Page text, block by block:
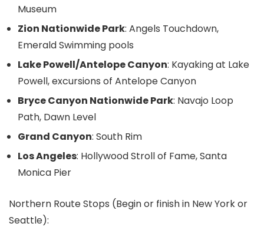
Museum
Zion Nationwide Park: Angels Touchdown,
Emerald Swimming pools
Lake Powell/Antelope Canyon: Kayaking at Lake
Powell, excursions of Antelope Canyon
Bryce Canyon Nationwide Park: Navajo Loop
Path, Dawn Level
Grand Canyon: South Rim
Los Angeles: Hollywood Stroll of Fame, Santa
Monica Pier
Northern Route Stops (Begin or finish in New York or
Seattle):